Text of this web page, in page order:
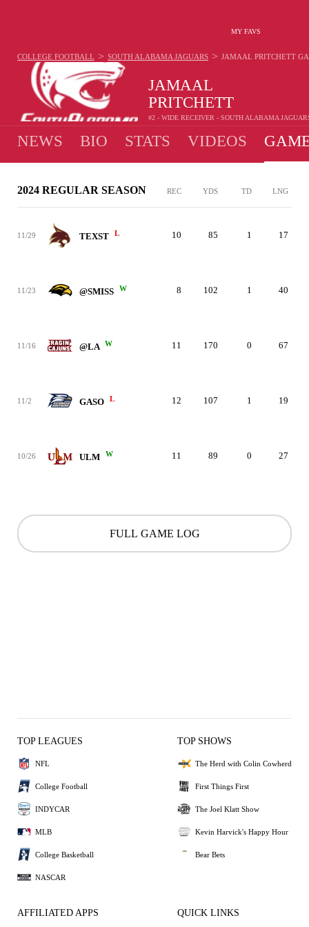
MY FAVS
JAMAAL
PRITCHETT
#2 - WIDE RECEIVER - SOUTH ALABAMA
COLLEGE FOOTBALL > SOUTH ALABAMA JAGUARS > JAMAAL PRITCHETT
NEWS BIO STATS VIDEOS
2024 REGULAR SEASON REC YDS TD LNG
11/29 TEXST L 10 85 1 17
11/23 @SMISS W 8 102 1 40
11/16 @LA W 11 170 0 67
11/2 GASO L 12 107 1 19
10/26 ULM W 11 89 0 27
FULL GAME LOG
TOP LEAGUES
NFL
College Football
INDYCAR
MLB
College Basketball
NASCAR
TOP SHOWS
The Herd with Colin Cowherd
First Things First
The Joel Klatt Show
Kevin Harvick's Happy Hour
Bear Bets
AFFILIATED APPS QUICK LINKS